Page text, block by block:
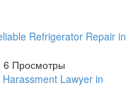
Refrigerator Repair in
6 Просмотры